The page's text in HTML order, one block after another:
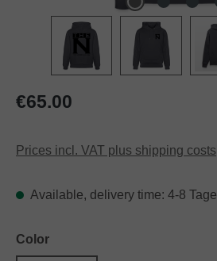
Regular price:
€65.00
Prices incl. VAT plus shipping costs
Available, delivery time: 4-8 Tage
Select
Color